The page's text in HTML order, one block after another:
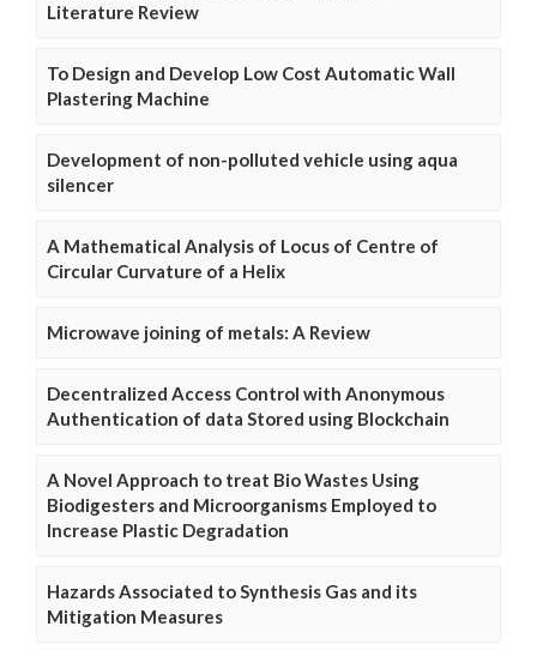
Literature Review
To Design and Develop Low Cost Automatic Wall
Plastering Machine
Development of non-polluted vehicle using aqua
silencer
A Mathematical Analysis of Locus of Centre of
Circular Curvature of a Helix
Microwave joining of metals: A Review
Decentralized Access Control with Anonymous
Authentication of data Stored using Blockchain
A Novel Approach to treat Bio Wastes Using
Biodigesters and Microorganisms Employed to
Increase Plastic Degradation
Hazards Associated to Synthesis Gas and its
Mitigation Measures